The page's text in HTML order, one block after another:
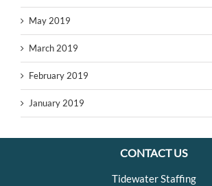
May 2019
March 2019
February 2019
January 2019
CONTACT US
Tidewater Staffing